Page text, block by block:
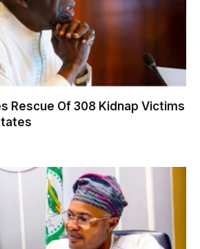
Rescue Of 308 Kidnap Victims